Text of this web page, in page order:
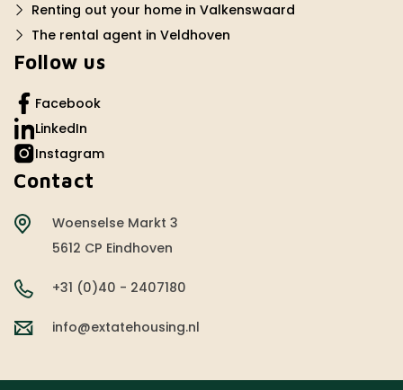
Renting out your home in Valkenswaard
The rental agent in Veldhoven
Follow us
Facebook
LinkedIn
Instagram
Contact
Woenselse Markt 3
5612 CP Eindhoven
+31 (0)40 - 2407180
info@extatehousing.nl